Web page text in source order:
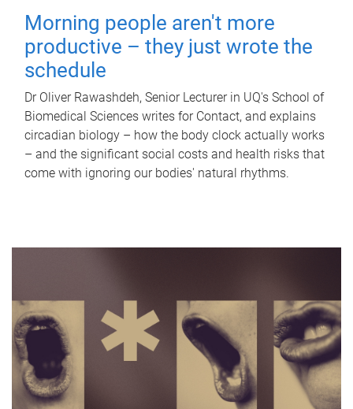
Morning people aren't more
productive – they just wrote the
schedule
Dr Oliver Rawashdeh, Senior Lecturer in UQ's School of
Biomedical Sciences writes for Contact, and explains
circadian biology – how the body clock actually works
– and the significant social costs and health risks that
come with ignoring our bodies' natural rhythms.